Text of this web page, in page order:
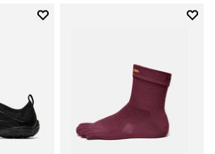
Add to wishlist
Add